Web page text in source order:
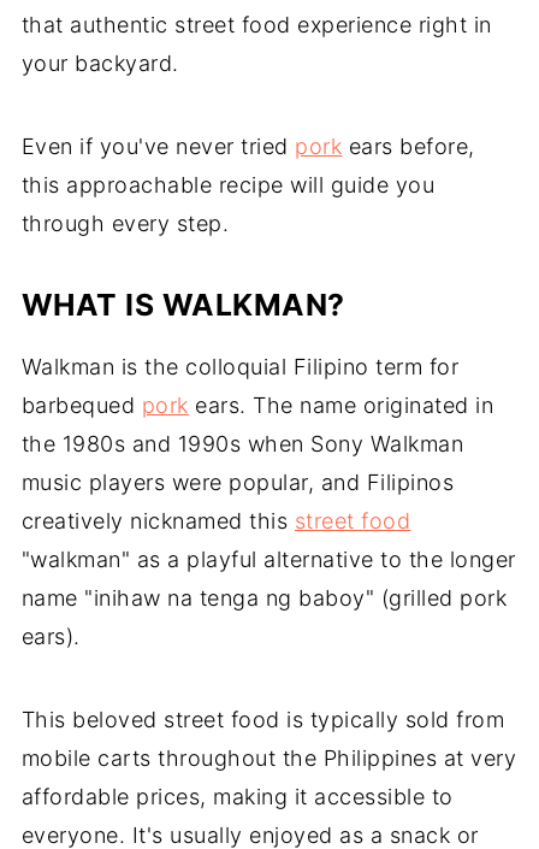
that authentic street food experience right in
your backyard.
Even if you've never tried pork ears before,
this approachable recipe will guide you
through every step.
WHAT IS WALKMAN?
Walkman is the colloquial Filipino term for
barbequed pork ears. The name originated in
the 1980s and 1990s when Sony Walkman
music players were popular, and Filipinos
creatively nicknamed this street food
"walkman" as a playful alternative to the longer
name "inihaw na tenga ng baboy" (grilled pork
ears).
This beloved street food is typically sold from
mobile carts throughout the Philippines at very
affordable prices, making it accessible to
everyone. It's usually enjoyed as a snack or